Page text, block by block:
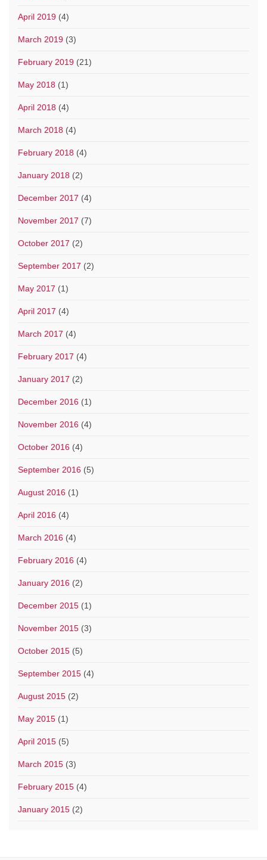
April 2019 (4)
March 2019 (3)
February 2019 (21)
May 2018 (1)
April 2018 (4)
March 2018 (4)
February 2018 (4)
January 2018 (2)
December 2017 (4)
November 2017 (7)
October 2017 (2)
September 2017 (2)
May 2017 (1)
April 2017 (4)
March 2017 (4)
February 2017 (4)
January 2017 (2)
December 2016 (1)
November 2016 (4)
October 2016 (4)
September 2016 (5)
August 2016 (1)
April 2016 (4)
March 2016 (4)
February 2016 (4)
January 2016 (2)
December 2015 (1)
November 2015 (3)
October 2015 (5)
September 2015 (4)
August 2015 (2)
May 2015 (1)
April 2015 (5)
March 2015 (3)
February 2015 (4)
January 2015 (2)